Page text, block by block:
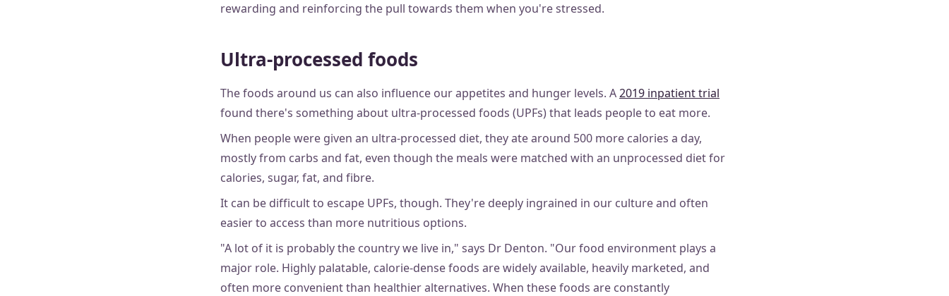
rewarding and reinforcing the pull towards them when you're stressed.
Ultra-processed foods
The foods around us can also influence our appetites and hunger levels. A2019 inpatient trial
found there's something about ultra-processed foods (UPFs) that leads people to eat more.
When people were given an ultra-processed diet, they ate around 500 more calories a day,
mostly from carbs and fat, even though the meals were matched with an unprocessed diet for
calories, sugar, fat, and fibre.
It can be difficult to escape UPFs, though. They're deeply ingrained in our culture and often
easier to access than more nutritious options.
"A lot of it is probably the country we live in," says Dr Denton. "Our food environment plays a
major role. Highly palatable, calorie-dense foods are widely available, heavily marketed, and
often more convenient than healthier alternatives. When these foods are constantly